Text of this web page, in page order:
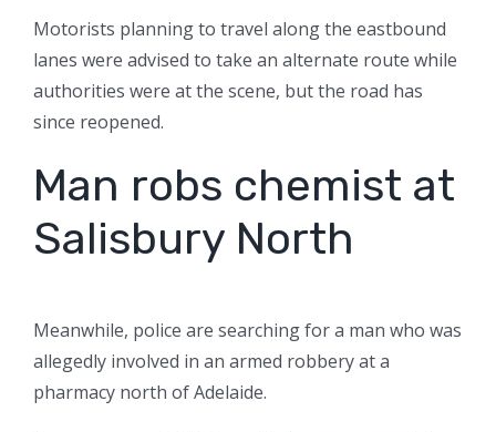
Motorists planning to travel along the eastbound
lanes were advised to take an alternate route while
authorities were at the scene, but the road has
since reopened.
Man robs chemist at
Salisbury North
Meanwhile, police are searching for a man who was
allegedly involved in an armed robbery at a
pharmacy north of Adelaide.